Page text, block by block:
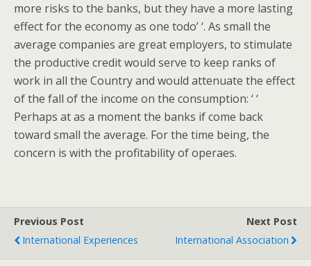
more risks to the banks, but they have a more lasting
effect for the economy as one todo’ ‘. As small the
average companies are great employers, to stimulate
the productive credit would serve to keep ranks of
work in all the Country and would attenuate the effect
of the fall of the income on the consumption: ‘ ‘
Perhaps at as a moment the banks if come back
toward small the average. For the time being, the
concern is with the profitability of operaes.
Previous Post
International Experiences
Next Post
International Association